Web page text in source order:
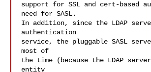
support for SSL and cert-based
need for SASL.
In addition, since the LDAP
authentication
service, the pluggable SASL
most of
the time (because the LDAP
entity